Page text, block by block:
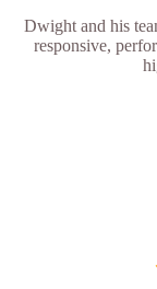
Dwight and his
responsive,